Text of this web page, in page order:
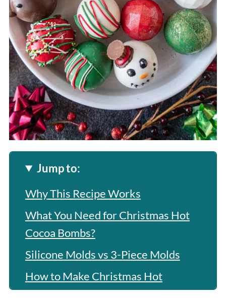
Jump to:
Why This Recipe Works
What You Need for Christmas Hot
Cocoa Bombs?
Silicone Molds vs 3-Piece Molds
How to Make Christmas Hot
Chocolate Bombs?